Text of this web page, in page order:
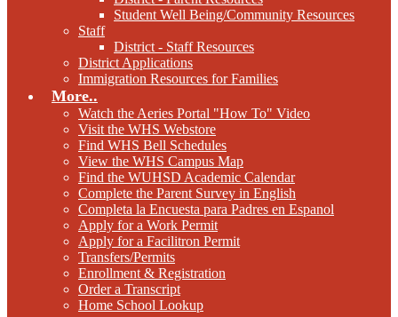
Student Well Being/Community Resources
Staff
District - Staff Resources
District Applications
Immigration Resources for Families
More..
Watch the Aeries Portal "How To" Video
Visit the WHS Webstore
Find WHS Bell Schedules
View the WHS Campus Map
Find the WUHSD Academic Calendar
Complete the Parent Survey in English
Completa la Encuesta para Padres en Espanol
Apply for a Work Permit
Apply for a Facilitron Permit
Transfers/Permits
Enrollment & Registration
Order a Transcript
Home School Lookup